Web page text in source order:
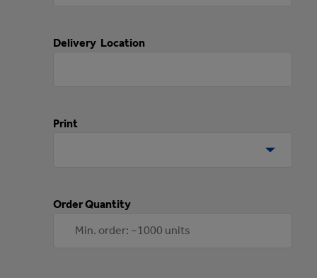
Delivery Location
Print
Order Quantity